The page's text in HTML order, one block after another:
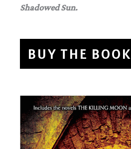
Shadowed Sun.
BUY THE BOOK